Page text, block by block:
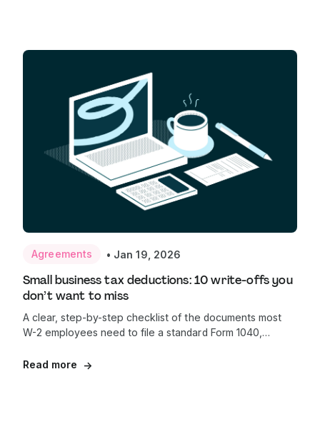
Agreements • Jan 19, 2026
Small business tax deductions: 10 write-offs you
don’t want to miss
A clear, step-by-step checklist of the documents most
W-2 employees need to file a standard Form 1040,
avoid common delays.
Read more →